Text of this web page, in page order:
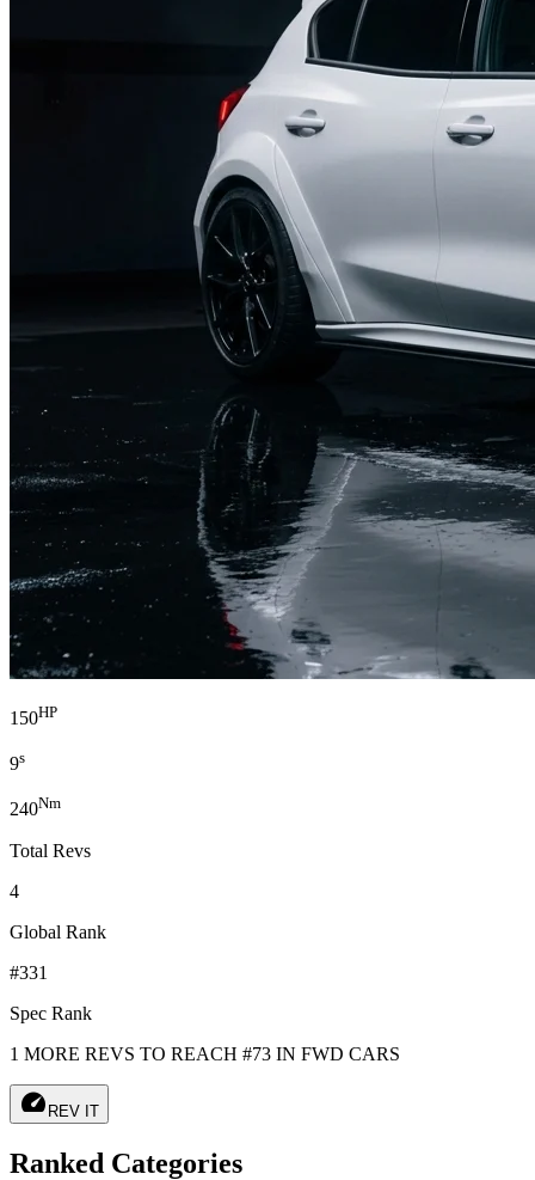
150HP
9s
240Nm
Total Revs
4
Global Rank
#331
Spec Rank
1 MORE REVS TO REACH #73 IN FWD CARS
speed REV IT
Ranked Categories